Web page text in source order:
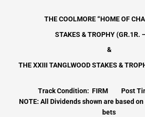
THE COOLMORE “HOME OF
STAKES & TROPHY (GR.1R.
&
THE XXIII TANGLWOOD STAKES &
Track Condition: FIRM Post
NOTE: All Dividends shown are based on
bets